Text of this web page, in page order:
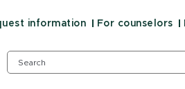
information For counselors